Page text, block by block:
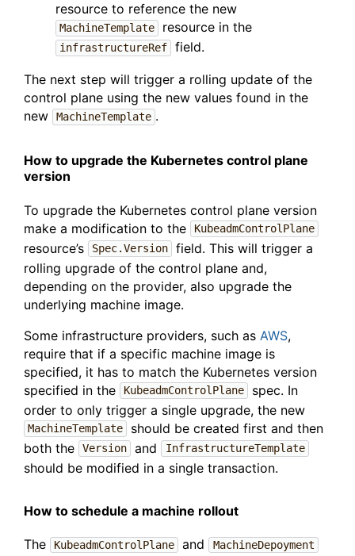
resource to reference the new
MachineTemplate resource in the
infrastructureRef field.
The next step will trigger a rolling update of the
control plane using the new values found in the
new
MachineTemplate .
How to upgrade the Kubernetes control plane
version
To upgrade the Kubernetes control plane version
make a modification to the
KubeadmControlPlane
resource’s Spec.Version
field. This will trigger a
rolling upgrade of the control plane and,
depending on the provider, also upgrade the
underlying machine image.
Some infrastructure providers, such as AWS,
require that if a specific machine image is
specified, it has to match the Kubernetes version
specified in the
KubeadmControlPlane
spec. In
order to only trigger a single upgrade, the new
MachineTemplate
should be created first and then
both the
Version and InfrastructureTemplate
should be modified in a single transaction.
How to schedule a machine rollout
The KubeadmControlPlane and MachineDepoyment